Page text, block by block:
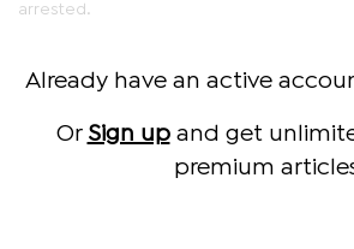
arrested.
Already have an active
Or Sign upand get
premium